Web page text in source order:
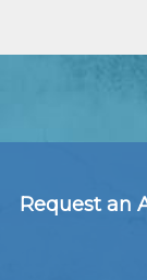
Request an